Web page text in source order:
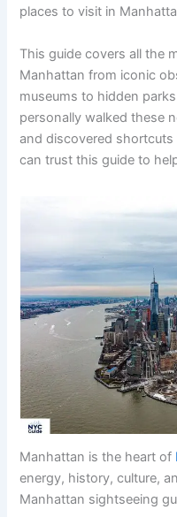
places to visit in
This guide covers all the
Manhattan from iconic
museums to hidden
personally walked these
and discovered
can trust this guide to
Manhattan is the heart of
energy, history, culture,
Manhattan sightseeing